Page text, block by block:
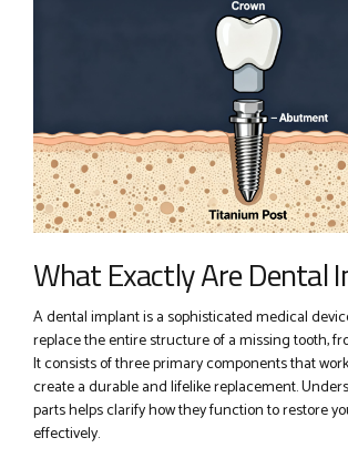
What Exactly Are Dental
A dental implant is a sophisticated medical
replace the entire structure of a missing tooth,
It consists of three primary components that
create a durable and lifelike replacement.
parts helps clarify how they function to restore
effectively.